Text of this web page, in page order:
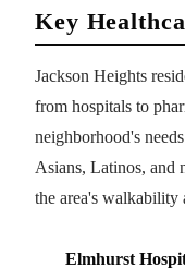
Key
Jackson Heights
from hospitals to
neighborhood's
Asians, Latinos, and
the area's walkability
Elmhurst